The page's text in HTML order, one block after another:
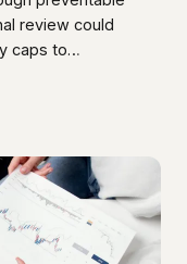
review could
caps to
that business